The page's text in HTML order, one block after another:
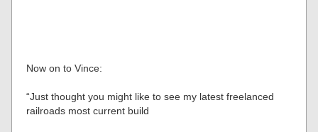
Now on to Vince:
“Just thought you might like to see my latest freelanced
railroads most current build